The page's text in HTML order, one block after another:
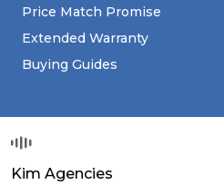
Price Match Promise
Extended Warranty
Buying Guides
Kim Agencies